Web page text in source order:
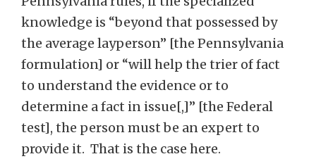
knowledge is “beyond that possessed by
the average layperson” [the Pennsylvania
formulation] or “will help the trier of fact
to understand the evidence or to
determine a fact in issue[,]” [the Federal
test], the person must be an expert to
provide it. That is the case here.